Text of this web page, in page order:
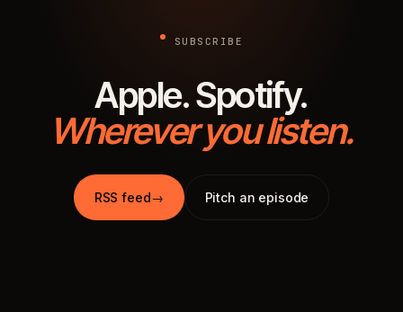
SUBSCRIBE
Apple. Spotify.
Wherever you listen.
RSS feed→ Pitch an episode